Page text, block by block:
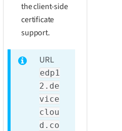
the client-side
certificate
support.
URL
edp1
2.de
vice
clou
d.co